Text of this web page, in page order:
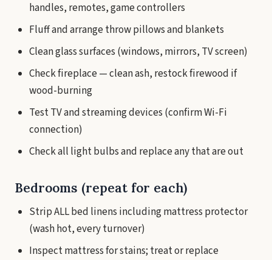
handles, remotes, game controllers
Fluff and arrange throw pillows and blankets
Clean glass surfaces (windows, mirrors, TV screen)
Check fireplace — clean ash, restock firewood if
wood-burning
Test TV and streaming devices (confirm Wi-Fi
connection)
Check all light bulbs and replace any that are out
Bedrooms (repeat for each)
Strip ALL bed linens including mattress protector
(wash hot, every turnover)
Inspect mattress for stains; treat or replace